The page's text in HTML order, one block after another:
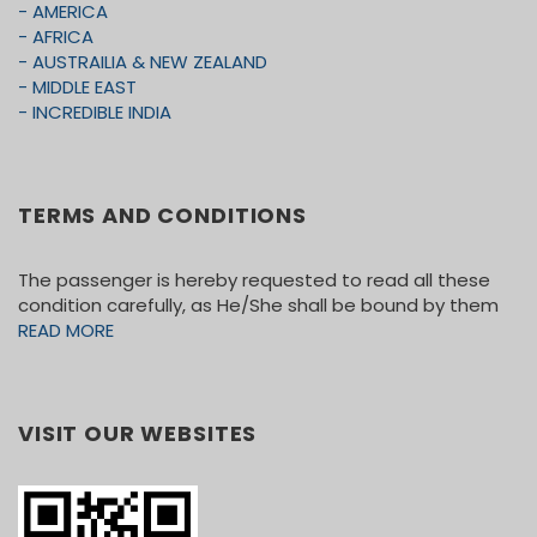
one week prior to know the vehicle size).
• WIFI AT ALL HOTELS AS WELL AS 55
SEATER COACH. N/A FOR SMALLER
COACHES/VANS.
EIFFEL TOWER In PARIS
SANTA MONICA BEACH
CITY TOUR OF LOS ANGELES (GUIDED)
UNIVERSAL STUDIOS
AUGUST & SEPTEMBER) AS WELL AS
BAY CRUISE
CITY TOUR OF SAN FRANCISCO (GUIDED)
- AMERICA
- AFRICA
- AUSTRAILIA & NEW ZEALAND
- MIDDLE EAST
- INCREDIBLE INDIA
TERMS AND CONDITIONS
The passenger is hereby requested to read all these
condition carefully, as He/She shall be bound by them
READ MORE
VISIT OUR WEBSITES